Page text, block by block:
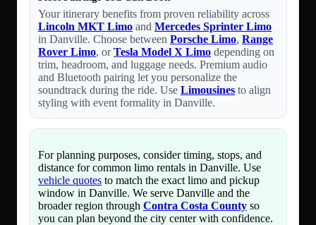
Your itinerary benefits from proven reliability across
Lincoln MKT Limo and Mercedes Sprinter Limo
in Danville. Choose between Porsche Limo, Range
Rover Limo, orTesla Model X Limo depending on
trim, headroom, and luggage needs. Premium audio
and Bluetooth pairing let you personalize the
soundtrack during the ride. Use Limousines to align
styling with event formality in Danville.
For planning purposes, consider timing, stops, and
distance for common limo rentals in Danville. Use
vehicle quotes to match the exact limo and pickup
window in Danville. We serve Danville and the
broader region through Contra Costa County so
you can plan beyond the city center with confidence.